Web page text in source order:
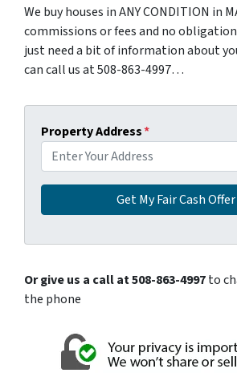
We buy houses in ANY CONDITION in
commissions or fees and no
just need a bit of information about
can call us at 508-863-4997…
Property Address*
Or give us a call at 508-863-4997to
the phone